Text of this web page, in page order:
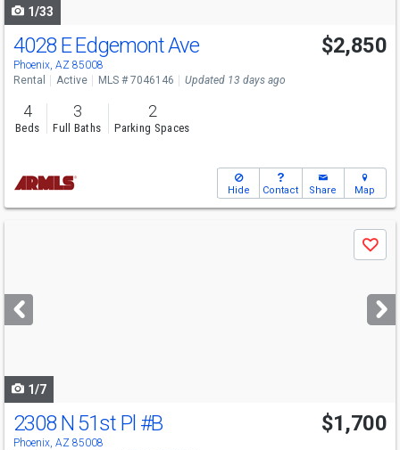
1/33
4028 E Edgemont Ave
Phoenix, AZ 85008
$2,850
Rental Active MLS # 7046146 Updated 13 days ago
4
Beds
3
Full Baths
2
Parking Spaces
Hide Contact Share Map
next
buttons
Save
1/7
2308 N 51st Pl #B
Phoenix, AZ 85008
$1,700